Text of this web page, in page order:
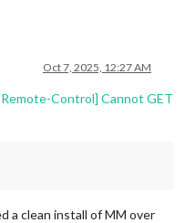
Oct 7, 2025, 12:27 AM
Control] Cannot GET
a clean install of MM over